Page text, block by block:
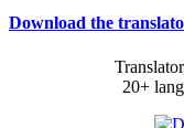
Download the
20+